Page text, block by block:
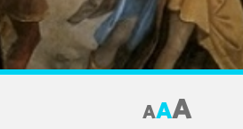
AAA